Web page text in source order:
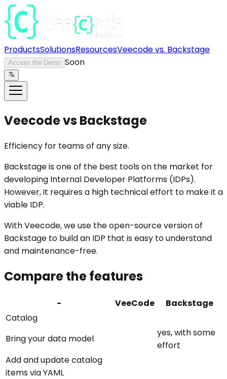
ProductsSolutionsResourcesVeecode vs. Backstage
Access the Demo Soon
Veecode vs Backstage
Efficiency for teams of any size.
Backstage is one of the best tools on the market for
developing Internal Developer Platforms (IDPs).
However, it requires a high technical effort to make it a
viable IDP.
With Veecode, we use the open-source version of
Backstage to build an IDP that is easy to understand
and maintenance-free.
Compare the features
- VeeCode
Backstage
Catalog
Bring your data model
yes, with some
effort
Add and update catalog
items via YAML